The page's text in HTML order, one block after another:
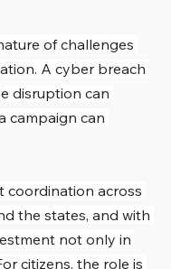
of challenges
A cyber breach
disruption can
campaign can
coordination across
the states, and with
not only in
citizens, the role is